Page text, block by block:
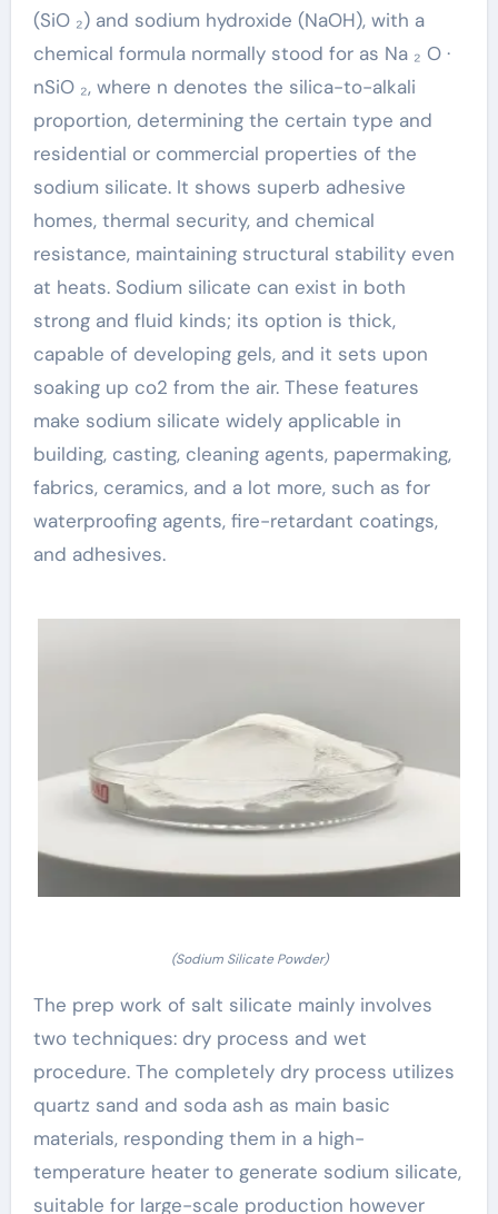
(SiO ₂) and sodium hydroxide (NaOH), with a
chemical formula normally stood for as Na ₂ O ·
nSiO ₂, where n denotes the silica-to-alkali
proportion, determining the certain type and
residential or commercial properties of the
sodium silicate. It shows superb adhesive
homes, thermal security, and chemical
resistance, maintaining structural stability even
at heats. Sodium silicate can exist in both
strong and fluid kinds; its option is thick,
capable of developing gels, and it sets upon
soaking up co2 from the air. These features
make sodium silicate widely applicable in
building, casting, cleaning agents, papermaking,
fabrics, ceramics, and a lot more, such as for
waterproofing agents, fire-retardant coatings,
and adhesives.
(Sodium Silicate Powder)
The prep work of salt silicate mainly involves
two techniques: dry process and wet
procedure. The completely dry process utilizes
quartz sand and soda ash as main basic
materials, responding them in a high-
temperature heater to generate sodium silicate,
suitable for large-scale production however